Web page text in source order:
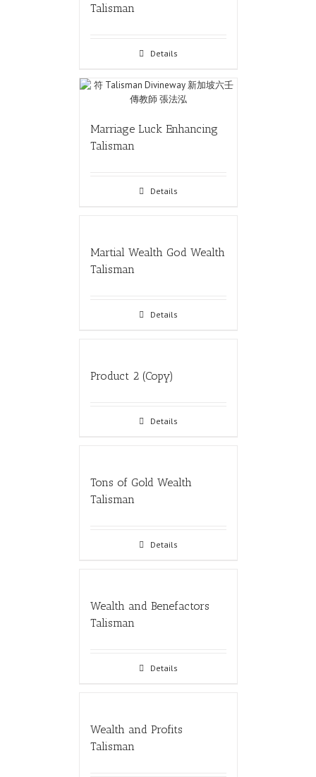
Talisman
Details
Marriage Luck Enhancing
Talisman
Details
Martial Wealth God Wealth
Talisman
Details
Product 2 (Copy)
Details
Tons of Gold Wealth
Talisman
Details
Wealth and Benefactors
Talisman
Details
Wealth and Profits
Talisman